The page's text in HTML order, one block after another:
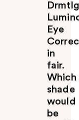
Eye
in
fair.
Which
shade
would
be